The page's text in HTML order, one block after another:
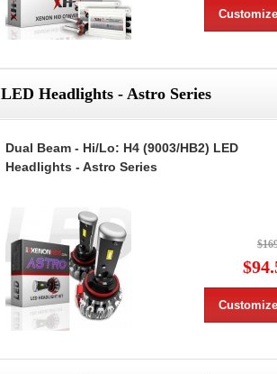
Customize
LED Headlights - Astro Series
Dual Beam - Hi/Lo: H4 (9003/HB2) LED
Headlights - Astro Series
Customize